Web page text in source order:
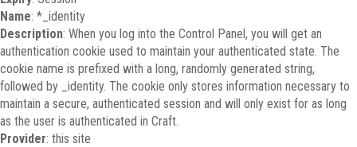
Name: *_identity
Description: When you log into the Control Panel, you will get an
authentication cookie used to maintain your authenticated state. The
cookie name is prefixed with a long, randomly generated string,
followed by _identity. The cookie only stores information necessary to
maintain a secure, authenticated session and will only exist for as long
as the user is authenticated in Craft.
Provider: this site